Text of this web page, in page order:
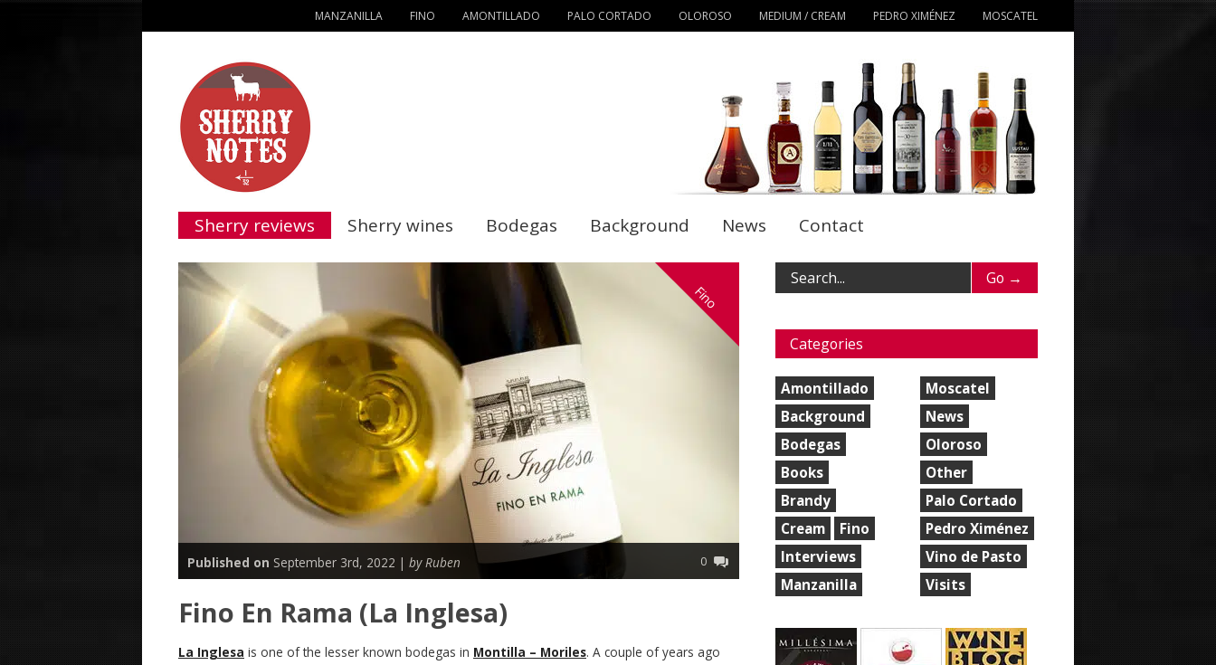
MANZANILLA FINO AMONTILLADO PALO CORTADO OLOROSO MEDIUM / CREAM PEDRO XIMÉNEZ MOSCATEL
Sherry reviews Sherry wines Bodegas Background News Contact
Fino
Published on September 3rd, 2022 | by Ruben 0
Fino En Rama (La Inglesa)
La Inglesa is one of the lesser known bodegas in Montilla – Moriles. A couple of years ago
Categories
Amontillado
Background
Bodegas
Books
Brandy
Cream
Fino
Interviews
Manzanilla
Moscatel
News
Oloroso
Other
Palo Cortado
Pedro Ximénez
Vino de Pasto
Visits